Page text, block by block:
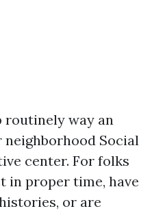
routinely way an
Social
center. For folks
in proper time, have
or are